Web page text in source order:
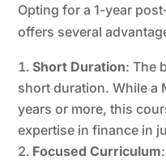
Opting for a 1-year
offers several
Short Duration: The
short duration. While a
years or more, this
expertise in finance in
Focused Curriculum